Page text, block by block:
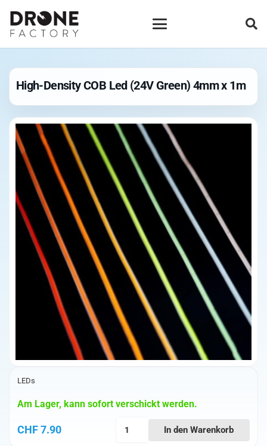
High-Density COB Led (24V Green) 4mm x 1m
LEDs
CHF7.90
Am Lager, kann sofort verschickt werden.
In den Warenkorb